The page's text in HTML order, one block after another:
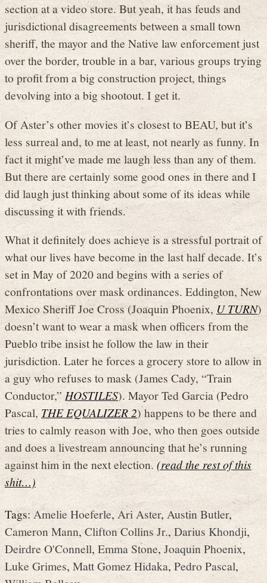
section at a video store. But yeah, it has feuds and
jurisdictional disagreements between a small town
sheriff, the mayor and the Native law enforcement just
over the border, trouble in a bar, various groups trying
to profit from a big construction project, things
devolving into a big shootout. I get it.
Of Aster’s other movies it’s closest to BEAU, but it’s
less surreal and, to me at least, not nearly as funny. In
fact it might’ve made me laugh less than any of them.
But there are certainly some good ones in there and I
did laugh just thinking about some of its ideas while
discussing it with friends.
What it definitely does achieve is a stressful portrait of
what our lives have become in the last half decade. It’s
set in May of 2020 and begins with a series of
confrontations over mask ordinances. Eddington, New
Mexico Sheriff Joe Cross (Joaquin Phoenix, U TURN)
doesn’t want to wear a mask when officers from the
Pueblo tribe insist he follow the law in their
jurisdiction. Later he forces a grocery store to allow in
a guy who refuses to mask (James Cady, “Train
Conductor,”HOSTILES). Mayor Ted Garcia (Pedro
Pascal,THE EQUALIZER 2) happens to be there and
tries to calmly reason with Joe, who then goes outside
and does a livestream announcing that he’s running
against him in the next election. (read the rest of this
shit…)
Tags:Amelie Hoeferle,Ari Aster,Austin Butler,
Cameron Mann,Clifton Collins Jr.,Darius Khondji,
Deirdre O'Connell, Emma Stone,Joaquin Phoenix,
Luke Grimes, Matt Gomez Hidaka,Pedro Pascal,